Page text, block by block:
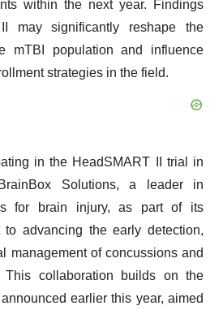
within the next year. Findings
may significantly reshape the
mTBI population and influence
strategies in the field.
in the HeadSMART II trial in
Solutions, a leader in
for brain injury, as part of its
to advancing the early detection,
management of concussions and
This collaboration builds on the
earlier this year, aimed